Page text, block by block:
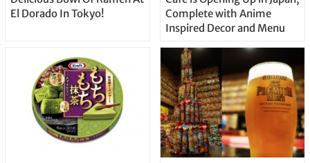
El Dorado In Tokyo!
Complete with Anime
Inspired Decor and Menu